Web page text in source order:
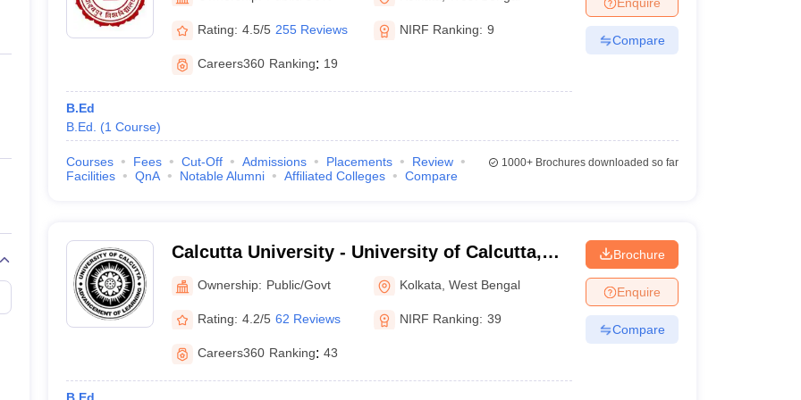
Private Degree Colleges in Gurgaon Private Degree Colleges in Allahabad Private Degree Colleges in VaranasiPrivate Degree Colleges in
IIT JAM E-books and Sample PapersNEST E-books and Sample Papers
Rating: 4.5/5 255 Reviews NIRF Ranking: 9
Careers360 Ranking: 19
B.Ed
B.Ed.
(1 Course)
Compare
Courses Fees Cut-Off Admissions Placements
Review
Facilities
QnA Notable Alumni Affiliated Colleges Compare
1000+Brochures downloaded so far
Calcutta University - University of Calcutta,
Kolkata
Ownership: Public/Govt Kolkata ,West Bengal
Rating: 4.2/5 62 Reviews NIRF Ranking: 39
Careers360 Ranking: 43
Brochure
Enquire
Compare